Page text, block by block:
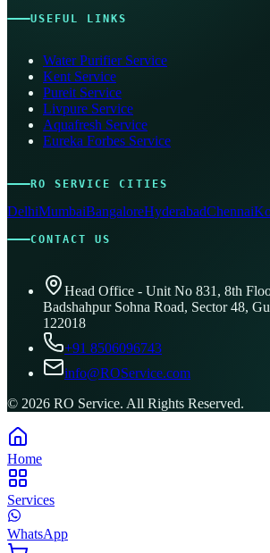
USEFUL LINKS
Water Purifier Service
Kent Service
Pureit Service
Livpure Service
Aquafresh Service
Eureka Forbes Service
RO SERVICE CITIES
DelhiMumbaiBangaloreHyderabadChennai
CONTACT US
Head Office - Unit No 831, 8th
Badshahpur Sohna Road, Sector 48,
122018
+91 8506096743
info@ROService.com
© 2026 RO Service. All Rights Reserved.
Home
Services
WhatsApp